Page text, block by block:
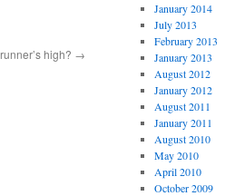
runner’s high? →
January 2014
July 2013
February 2013
January 2013
August 2012
January 2012
August 2011
January 2011
August 2010
May 2010
April 2010
October 2009